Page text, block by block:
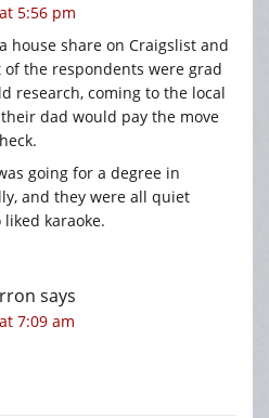
5:56 pm
house share on Craigslist and
the respondents were grad
research, coming to the local
dad would pay the move
going for a degree in
and they were all quiet
karaoke.
says
7:09 am